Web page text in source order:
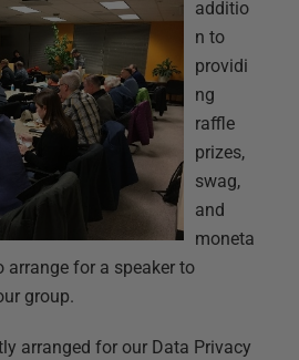
additio
n to
providi
ng
raffle
prizes,
swag,
and
moneta
arrange for a speaker to
group.
arranged for our Data Privacy